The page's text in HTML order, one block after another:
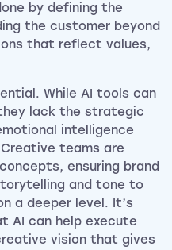
by defining the
the customer beyond
that reflect values,
While AI tools can
lack the strategic
intelligence
teams are
ensuring brand
and tone to
a deeper level. It’s
AI can help execute
vision that gives